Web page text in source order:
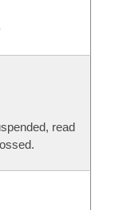
read